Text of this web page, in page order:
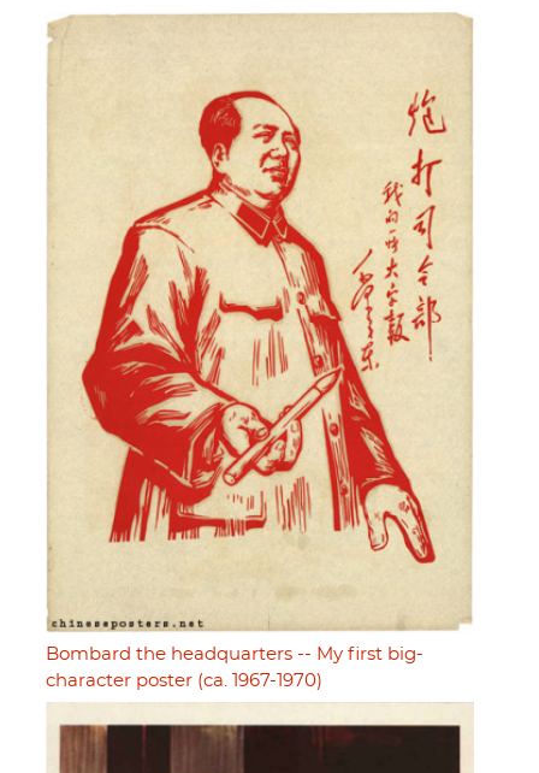
Bombard the headquarters -- My first big-
character poster (ca. 1967-1970)